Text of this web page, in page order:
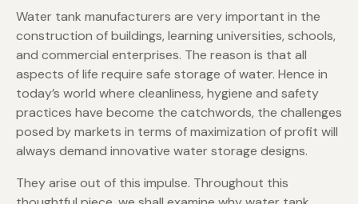
Water tank manufacturers are very important in the
construction of buildings, learning universities, schools,
and commercial enterprises. The reason is that all
aspects of life require safe storage of water. Hence in
today’s world where cleanliness, hygiene and safety
practices have become the catchwords, the challenges
posed by markets in terms of maximization of profit will
always demand innovative water storage designs.
They arise out of this impulse. Throughout this